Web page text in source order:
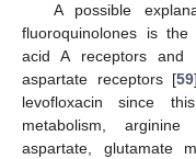
A possible
fluoroquinolones is
acid A receptors and
aspartate receptors [59
levofloxacin since
metabolism,
aspartate, glutamate